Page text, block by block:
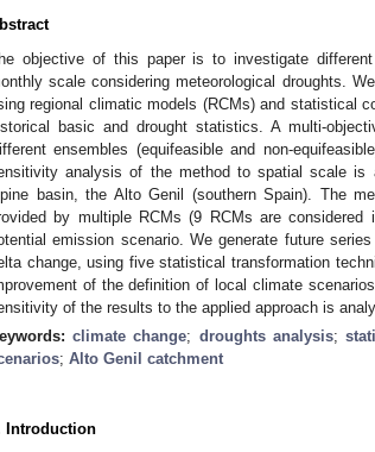
objective of this paper is to investigate
scale considering meteorological droughts.
regional climatic models (RCMs) and statistical
basic and drought statistics. A multi-
ensembles (equifeasible and non-
analysis of the method to spatial scale is
basin, the Alto Genil (southern Spain). The
by multiple RCMs (9 RCMs are
emission scenario. We generate future
change, using five statistical transformation
of the definition of local climate
of the results to the applied approach is
climate change; droughts analysis;
; Alto Genil catchment
Introduction